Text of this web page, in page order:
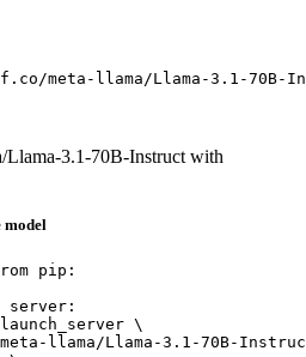
meta-llama/Llama-3.1-70B-
Llama-3.1-70B-Instruct with
model
pip:
server:
\
llama/Llama-3.1-70B-